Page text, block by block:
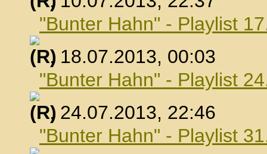
"Bunter Hahn" - Playlist
, 18.07.2013, 00:03
"Bunter Hahn" - Playlist
, 24.07.2013, 22:46
"Bunter Hahn" - Playlist